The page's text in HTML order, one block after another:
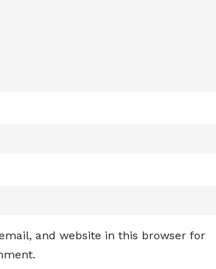
and website in this browser for